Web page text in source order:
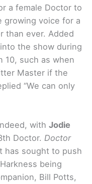
a female Doctor to
growing voice for a
than ever. Added
the show during
10, such as when
Master if the
“We can only
with Jodie
Doctor. Doctor
has sought to push
being
Bill Potts,